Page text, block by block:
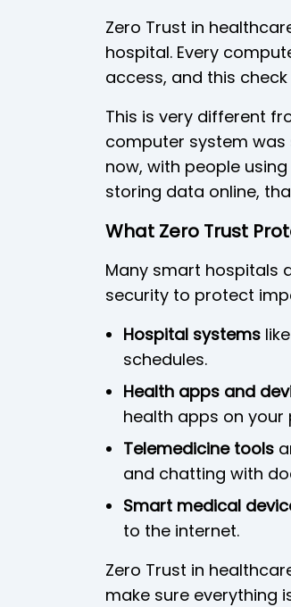
Zero Trust in
hospital. Every
access, and this
This is very different
computer system was
now, with people
storing data online,
What Zero Trust
Many smart hospitals
security to protect
Hospital systems
schedules.
Health apps and
health apps on your
Telemedicine tools
and chatting with
Smart medical
to the internet.
Zero Trust in
make sure everything